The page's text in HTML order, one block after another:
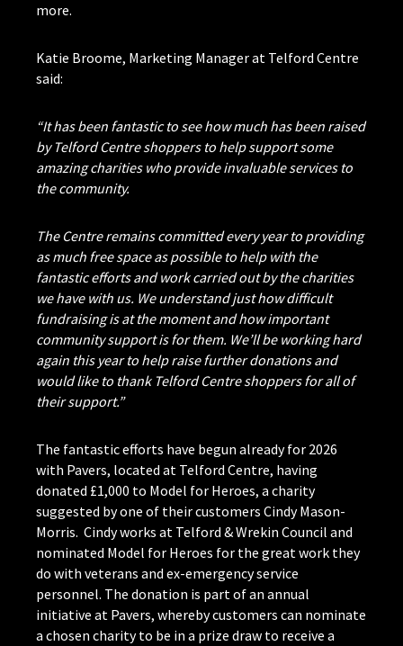
more.
Katie Broome, Marketing Manager at Telford Centre
said:
“It has been fantastic to see how much has been raised
by Telford Centre shoppers to help support some
amazing charities who provide invaluable services to
the community.
The Centre remains committed every year to providing
as much free space as possible to help with the
fantastic efforts and work carried out by the charities
we have with us. We understand just how difficult
fundraising is at the moment and how important
community support is for them. We’ll be working hard
again this year to help raise further donations and
would like to thank Telford Centre shoppers for all of
their support.”
The fantastic efforts have begun already for 2026
with Pavers, located at Telford Centre, having
donated £1,000 to Model for Heroes, a charity
suggested by one of their customers Cindy Mason-
Morris. Cindy works at Telford & Wrekin Council and
nominated Model for Heroes for the great work they
do with veterans and ex-emergency service
personnel. The donation is part of an annual
initiative at Pavers, whereby customers can nominate
a chosen charity to be in a prize draw to receive a